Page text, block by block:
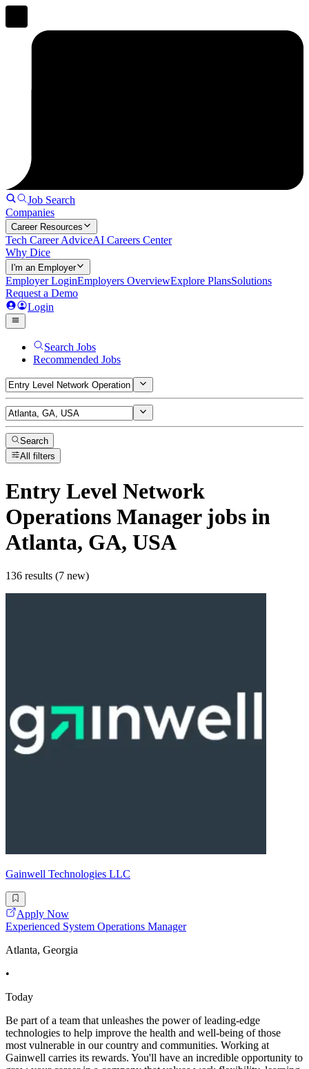
Job Search
Companies
Career Resources
Tech Career AdviceAI Careers Center
Why Dice
I'm an Employer
Employer LoginEmployers OverviewExplore PlansSolutions
Request a Demo
Login
Search Jobs
Recommended Jobs
Search
All filters
Entry Level Network
Operations Managerjobs in
Atlanta, GA, USA
136 results (7 new)
Gainwell Technologies LLC
Apply Now
Experienced System Operations Manager
Atlanta, Georgia
•
Today
Be part of a team that unleashes the power of leading-edge
technologies to help improve the health and well-being of those
most vulnerable in our country and communities. Working at
Gainwell carries its rewards. You'll have an incredible opportunity to